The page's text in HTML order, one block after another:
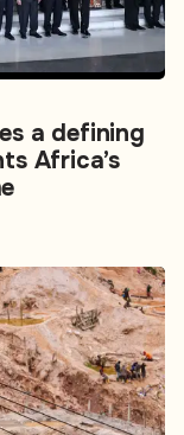
a defining
Africa’s